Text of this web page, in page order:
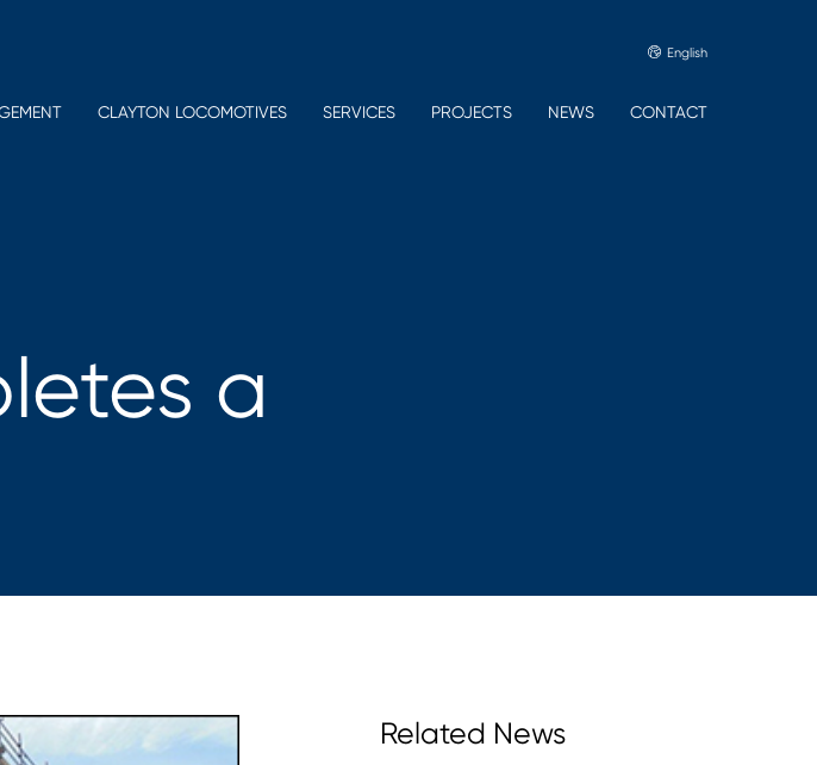
English
CLAYTON LOCOMOTIVES SERVICES PROJECTS NEWS CONTACT
a
Related News